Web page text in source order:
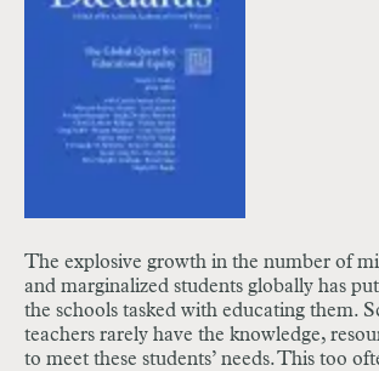
The explosive growth in the number of
and marginalized students globally has
the schools tasked with educating them.
teachers rarely have the knowledge,
to meet these students’ needs. This too